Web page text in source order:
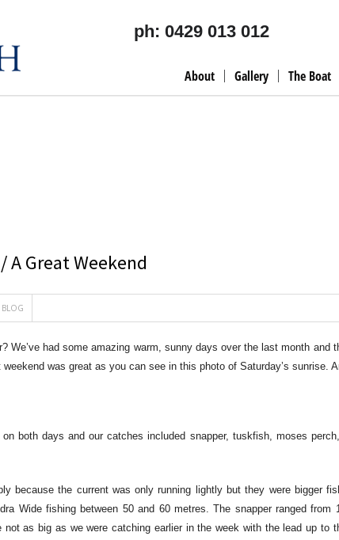
ph: 0429 013 012
About Gallery The Boat
A Great Weekend
BLOG
We’ve had some amazing warm, sunny days over the last month and
was great as you can see in this photo of Saturday’s sunrise.
both days and our catches included snapper, tuskfish, moses
because the current was only running lightly but they were bigger
Wide fishing between 50 and 60 metres. The snapper ranged
not as big as we were catching earlier in the week with the lead up to